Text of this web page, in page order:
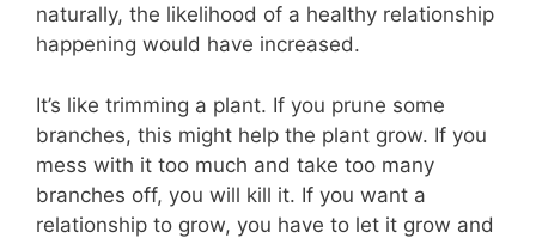
naturally, the likelihood of a healthy relationship
happening would have increased.
It’s like trimming a plant. If you prune some
branches, this might help the plant grow. If you
mess with it too much and take too many
branches off, you will kill it. If you want a
relationship to grow, you have to let it grow and